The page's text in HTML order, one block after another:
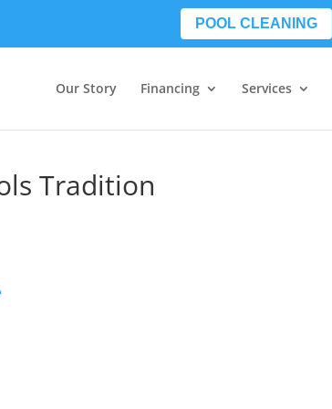
POOL CLEANING
Our Story Financing Services
Tradition